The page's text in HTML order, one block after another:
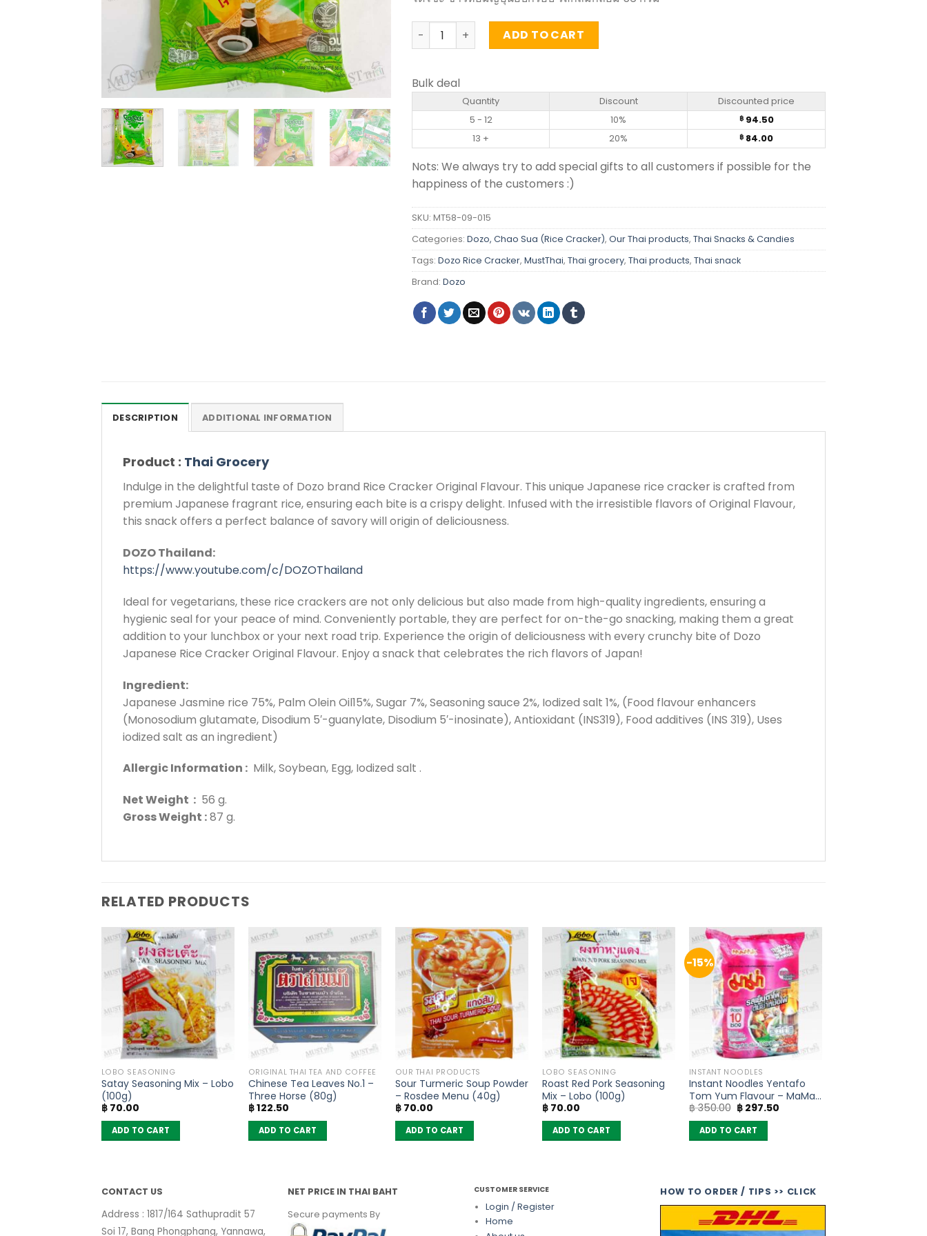
Japanese Rice Cracker Original Flavour – Dozo (50g) quantity
ADD TO CART
Bulk deal
Quantity Discount
Discounted price
5 - 12
10% ฿94.50
13 +
20% ฿ 84.00
Nots: We always try to add special gifts to all customers if possible for the
happiness of the customers :)
SKU: MT58-09-015
Categories: Dozo, Chao Sua (Rice Cracker), Our Thai products, Thai Snacks & Candies
Tags: Dozo Rice Cracker, MustThai, Thai grocery, Thai products, Thai snack
Brand: Dozo
DESCRIPTION ADDITIONAL INFORMATION
Product : Thai Grocery
Indulge in the delightful taste of Dozo brand Rice Cracker Original Flavour. This unique Japanese rice cracker is crafted from
premium Japanese fragrant rice, ensuring each bite is a crispy delight. Infused with the irresistible flavors of Original Flavour,
this snack offers a perfect balance of savory will origin of deliciousness.
DOZO Thailand:
https://www.youtube.com/c/DOZOThailand
Ideal for vegetarians, these rice crackers are not only delicious but also made from high-quality ingredients, ensuring a
hygienic seal for your peace of mind. Conveniently portable, they are perfect for on-the-go snacking, making them a great
addition to your lunchbox or your next road trip. Experience the origin of deliciousness with every crunchy bite of Dozo
Japanese Rice Cracker Original Flavour. Enjoy a snack that celebrates the rich flavors of Japan!
Ingredient:
Japanese Jasmine rice 75%, Palm Olein Oil15%, Sugar 7%, Seasoning sauce 2%, Iodized salt 1%, (Food flavour enhancers
(Monosodium glutamate, Disodium 5′-guanylate, Disodium 5′-inosinate), Antioxidant (INS319), Food additives (INS 319), Uses
iodized salt as an ingredient)
Allergic Information : Milk, Soybean, Egg, Iodized salt .
Net Weight : 56 g.
Gross Weight :87 g.
RELATED PRODUCTS
LOBO SEASONING
Satay Seasoning Mix – Lobo
(100g)
฿70.00
ADD TO CART
ORIGINAL THAI TEA AND COFFEE
Chinese Tea Leaves No.1 –
Three Horse (80g)
฿122.50
ADD TO CART
OUR THAI PRODUCTS
Sour Turmeric Soup Powder
– Rosdee Menu (40g)
฿70.00
ADD TO CART
LOBO SEASONING
Roast Red Pork Seasoning
Mix – Lobo (100g)
฿70.00
ADD TO CART
-15%
INSTANT NOODLES
Instant Noodles Yentafo
Tom Yum Flavour – MaMa
(Pack of 10)
฿350.00 Original
price
was:
฿ 350.00.
฿ 297.50
ADD TO CART
CONTACT US
Address : 1817/164 Sathupradit 57
Soi 17, Bang Phongphang, Yannawa,
NET PRICE IN THAI BAHT
Secure payments By
CUSTOMER SERVICE
Login / Register
Home
HOW TO ORDER / TIPS >> CLICK